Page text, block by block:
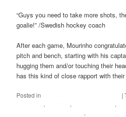
“Guys you need to take more shots,
goalie!” /Swedish hockey coach
After each game, Mourinho
pitch and bench, starting with his
hugging them and/or touching their
has this kind of close rapport with
Posted in |
, , ,
,